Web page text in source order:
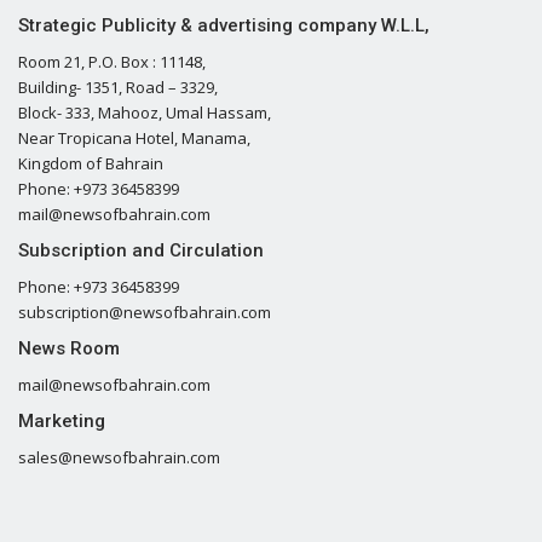
Strategic Publicity & advertising company W.L.L,
Room 21, P.O. Box : 11148,
Building- 1351, Road – 3329,
Block- 333, Mahooz, Umal Hassam,
Near Tropicana Hotel, Manama,
Kingdom of Bahrain
Phone: +973 36458399
mail@newsofbahrain.com
Subscription and Circulation
Phone: +973 36458399
subscription@newsofbahrain.com
News Room
mail@newsofbahrain.com
Marketing
sales@newsofbahrain.com